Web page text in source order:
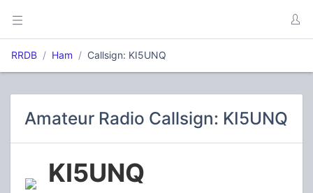
RRDB Ham Callsign: KI5UNQ
Amateur Radio Callsign: KI5UNQ
KI5UNQ